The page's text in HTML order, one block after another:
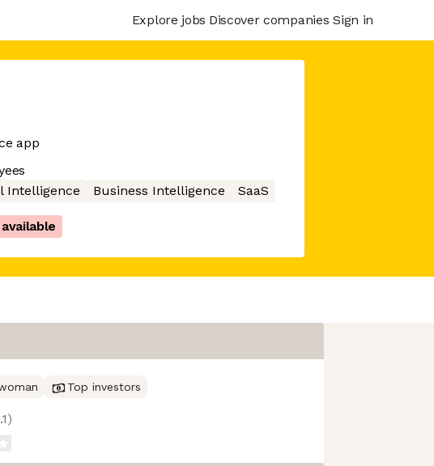
Explore jobs Discover companies Sign in
app
Intelligence Business Intelligence SaaS
Top investors
)